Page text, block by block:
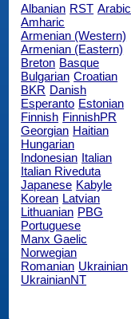
Albanian RST Arabic
Amharic
Armenian (Western)
Armenian (Eastern)
Breton Basque
Bulgarian Croatian
BKR Danish
Esperanto Estonian
Finnish FinnishPR
Georgian Haitian
Hungarian
Indonesian Italian
Italian Riveduta
Japanese Kabyle
Korean Latvian
Lithuanian PBG
Portuguese
Manx Gaelic
Norwegian
Romanian Ukrainian
UkrainianNT